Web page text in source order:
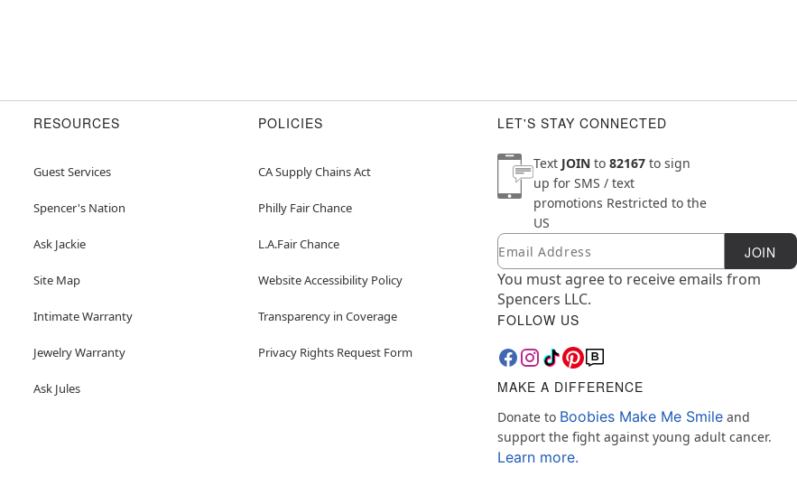
RESOURCES
Guest Services
Spencer's Nation
Ask Jackie
Site Map
Intimate Warranty
Jewelry Warranty
Ask Jules
POLICIES
CA Supply Chains Act
Philly Fair Chance
L.A.Fair Chance
Website Accessibility Policy
Transparency in Coverage
Privacy Rights Request Form
LET'S STAY CONNECTED
Text JOIN to 82167 to sign
up for SMS / text
promotions Restricted to the
US
Newsletter Subscription
Email JOIN
You must agree to receive emails from
Spencers LLC.
FOLLOW US
MAKE A DIFFERENCE
Donate to Boobies Make Me Smile and
support the fight against young adult cancer.
Learn more.